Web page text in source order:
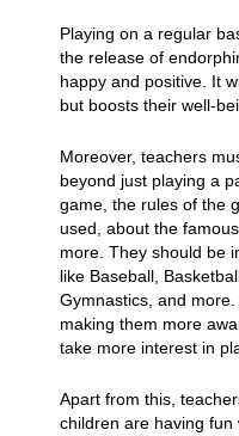
Playing on a regular
the release of
happy and positive. It
but boosts their well-
Moreover, teachers
beyond just playing a
game, the rules of the
used, about the
more. They should be
like Baseball,
Gymnastics, and
making them more
take more interest in
Apart from this,
children are having